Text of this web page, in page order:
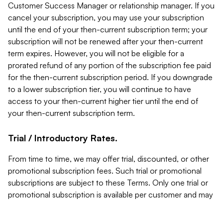
Customer Success Manager or relationship manager. If you
cancel your subscription, you may use your subscription
until the end of your then-current subscription term; your
subscription will not be renewed after your then-current
term expires. However, you will not be eligible for a
prorated refund of any portion of the subscription fee paid
for the then-current subscription period. If you downgrade
to a lower subscription tier, you will continue to have
access to your then-current higher tier until the end of
your then-current subscription term.
Trial / Introductory Rates.
From time to time, we may offer trial, discounted, or other
promotional subscription fees. Such trial or promotional
subscriptions are subject to these Terms. Only one trial or
promotional subscription is available per customer and may